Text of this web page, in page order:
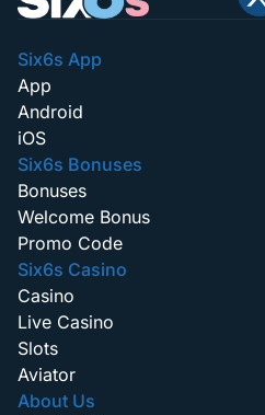
Six6s App
App
Android
iOS
Six6s Bonuses
Bonuses
Welcome Bonus
Promo Code
Six6s Casino
Casino
Live Casino
Slots
Aviator
About Us